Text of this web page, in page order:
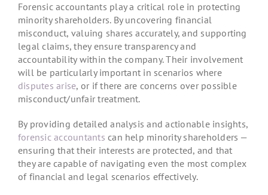
Forensic accountants play a critical role in protecting
minority shareholders. By uncovering financial
misconduct, valuing shares accurately, and supporting
legal claims, they ensure transparency and
accountability within the company. Their involvement
will be particularly important in scenarios where
disputes arise, or if there are concerns over possible
misconduct/unfair treatment.
By providing detailed analysis and actionable insights,
forensic accountants can help minority shareholders —
ensuring that their interests are protected, and that
they are capable of navigating even the most complex
of financial and legal scenarios effectively.